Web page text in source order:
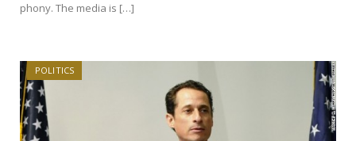
phony. The media is […]
POLITICS